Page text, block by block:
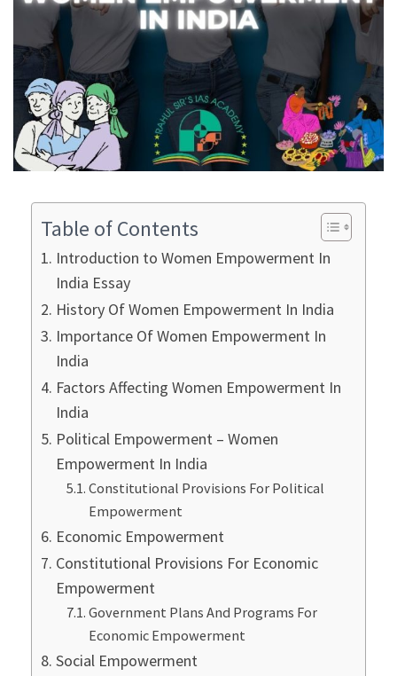
Table of Contents
Introduction to Women Empowerment In
India Essay
History Of Women Empowerment In India
Importance Of Women Empowerment In
India
Factors Affecting Women Empowerment In
India
Political Empowerment – Women
Empowerment In India
Constitutional Provisions For Political
Empowerment
Economic Empowerment
Constitutional Provisions For Economic
Empowerment
Government Plans And Programs For
Economic Empowerment
Social Empowerment